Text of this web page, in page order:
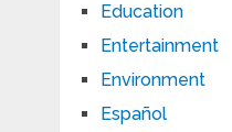
Education
Entertainment
Environment
Español